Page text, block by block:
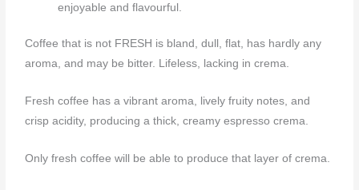
enjoyable and flavourful.
Coffee that is not FRESH is bland, dull, flat, has hardly any
aroma, and may be bitter. Lifeless, lacking in crema.
Fresh coffee has a vibrant aroma, lively fruity notes, and
crisp acidity, producing a thick, creamy espresso crema.
Only fresh coffee will be able to produce that layer of crema.